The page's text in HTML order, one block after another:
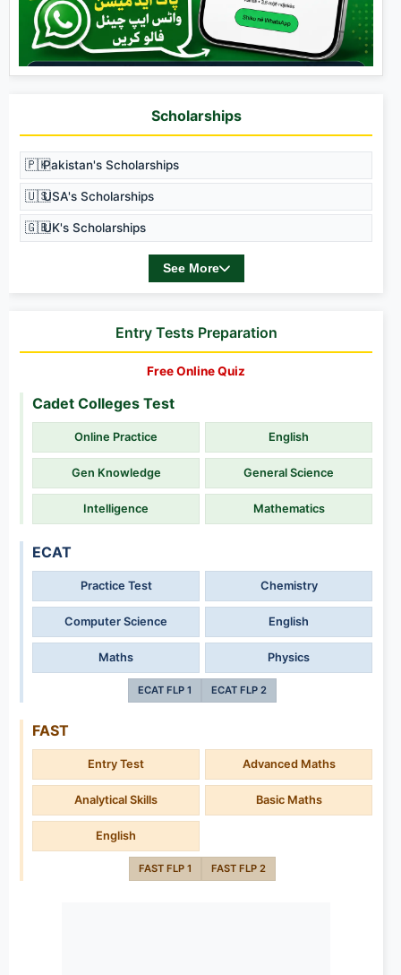
Scholarships
🇵🇰Pakistan's Scholarships
🇺🇸USA's Scholarships
🇬🇧UK's Scholarships
See More
Entry Tests Preparation
Free Online Quiz
Cadet Colleges Test
Online Practice English
Gen Knowledge General Science
Intelligence Mathematics
ECAT
Practice Test Chemistry
Computer Science English
Maths Physics
ECAT FLP 1 ECAT FLP 2
FAST
Entry Test Advanced Maths
Analytical Skills Basic Maths
English
FAST FLP 1 FAST FLP 2